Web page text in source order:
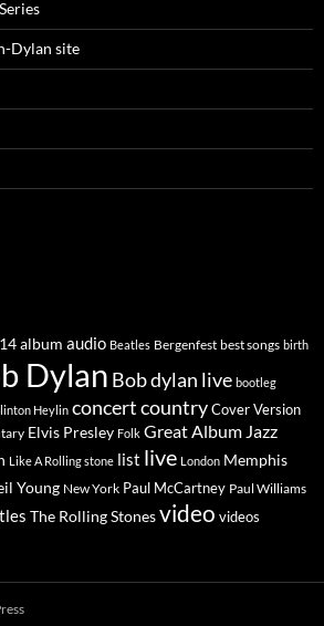
Dylan site
album audio Beatles Bergenfest best songs birth
Dylan Bob dylan live bootleg
Heylin concertcountryCover Version
Elvis Presley Folk Great Album Jazz
Like A Rolling stone list live London Memphis
Young New York Paul McCartney Paul Williams
The Rolling Stonesvideo videos